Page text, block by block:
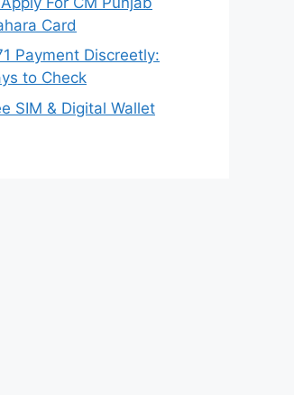
Card
Payment Discreetly:
to Check
SIM & Digital Wallet